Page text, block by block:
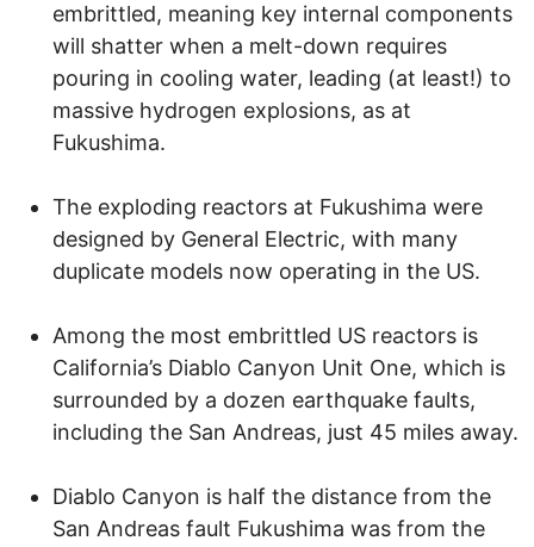
embrittled, meaning key internal components
will shatter when a melt-down requires
pouring in cooling water, leading (at least!) to
massive hydrogen explosions, as at
Fukushima.
The exploding reactors at Fukushima were
designed by General Electric, with many
duplicate models now operating in the US.
Among the most embrittled US reactors is
California’s Diablo Canyon Unit One, which is
surrounded by a dozen earthquake faults,
including the San Andreas, just 45 miles away.
Diablo Canyon is half the distance from the
San Andreas fault Fukushima was from the